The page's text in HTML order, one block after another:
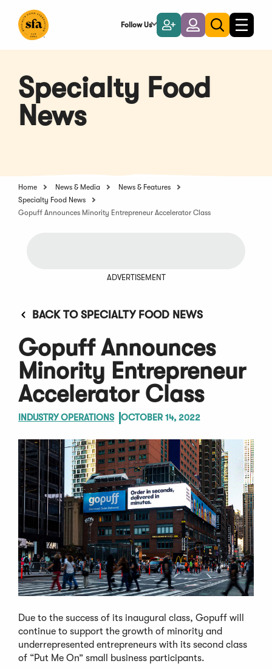
Main
Follow Us
Become
a
Member
LoginToggle
search
Toggle
Specialty Food
News
Home News & Media
News & Features
Specialty Food News
Gopuff Announces Minority Entrepreneur Accelerator Class
ADVERTISEMENT
BACK TO SPECIALTY FOOD NEWS
Gopuff Announces
Minority Entrepreneur
Accelerator Class
INDUSTRY OPERATIONS OCTOBER 14, 2022
Due to the success of its inaugural class, Gopuff will
continue to support the growth of minority and
underrepresented entrepreneurs with its second class
of “Put Me On” small business participants.